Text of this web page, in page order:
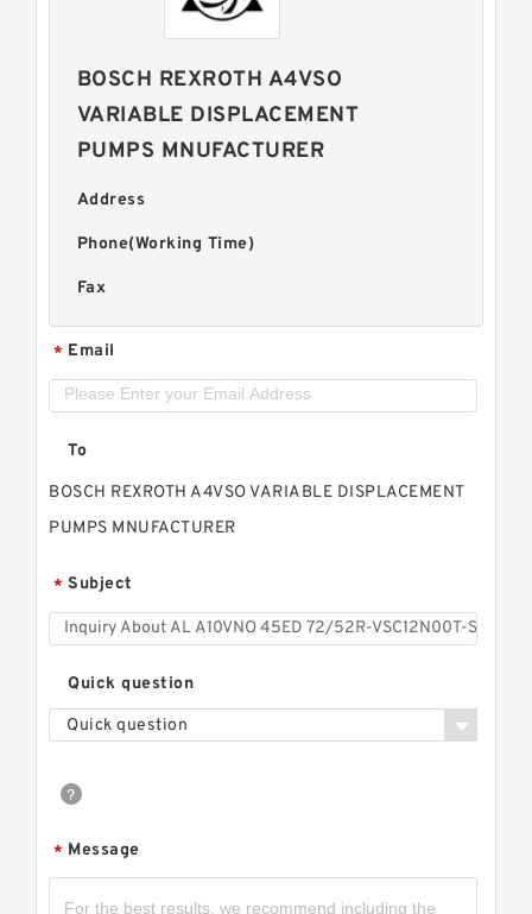
BOSCH REXROTH A4VSO
VARIABLE DISPLACEMENT
PUMPS MNUFACTURER
Address
Phone(Working Time)
Fax
* Email
To
BOSCH REXROTH A4VSO VARIABLE DISPLACEMENT
PUMPS MNUFACTURER
* Subject
Quick question
Quick question
* Message